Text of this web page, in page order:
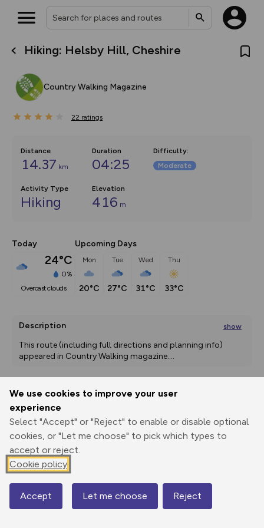
We use cookies to improve your user
experience
Select "Accept" or "Reject" to enable or disable optional
cookies, or "Let me choose" to pick which types to
accept or reject.
Cookie policy
Accept Let me choose Reject
Hiking: Helsby Hill, Cheshire
Country Walking Magazine
22 ratings
Distance
14.37 km
Duration
04:25
Difficulty:
Moderate
Activity Type
Hiking
Elevation
416 m
Today
24°C
0%
overcast clouds
Upcoming Days
Mon
20°C
Tue
27°C
Wed
31°C
Thu
33°C
Description show
This route (including full directions and planning info)
appeared in Country Walking magazine....
Print
Elevation
23 m
Map
What’s new:
overlays including our new in-
on the way. Customise how
Community Alerts.